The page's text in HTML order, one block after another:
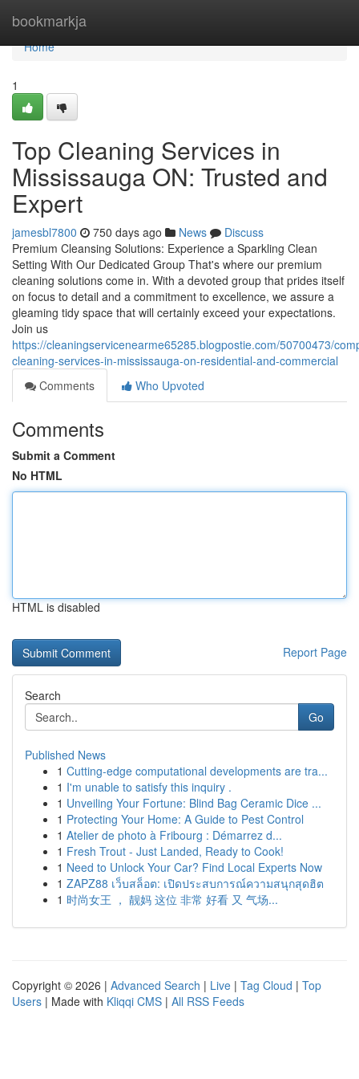
bookmarkja
Home
Home
1
Top Cleaning Services in
Mississauga ON: Trusted and
Expert
jamesbl7800 750 days ago News
Discuss
Premium Cleansing Solutions: Experience a Sparkling Clean
Setting With Our Dedicated Group That's where our premium
cleaning solutions come in. With a devoted group that prides itself
on focus to detail and a commitment to excellence, we assure a
gleaming tidy space that will certainly exceed your expectations.
Join us
https://cleaningservicenearme65285.blogpostie.com/50700473/
cleaning-services-in-mississauga-on-residential-and-commercial
Comments
Who Upvoted
Comments
Submit a Comment
No HTML
HTML is disabled
Report Page
Search
Go
Published News
1 Cutting-edge computational developments are tra...
1 I'm unable to satisfy this inquiry .
1 Unveiling Your Fortune: Blind Bag Ceramic Dice ...
1 Protecting Your Home: A Guide to Pest Control
1 Atelier de photo à Fribourg : Démarrez d...
1 Fresh Trout - Just Landed, Ready to Cook!
1 Need to Unlock Your Car? Find Local Experts Now
1 ZAPZ88 เว็บสล็อต: เปิดประสบการณ์ความสนุกสุดฮิต
1 时尚女王 ， 靓妈 这位 非常 好看 又 气场...
Copyright © 2026 | Advanced Search | Live | Tag Cloud | Top
Users | Made with Kliqqi CMS | All RSS Feeds